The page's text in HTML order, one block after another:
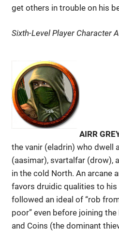
get others in trouble on his
Sixth-Level Player Character
AIRR
the vanir (eladrin) who dwell
(aasimar), svartalfar (drow),
in the cold North. An arcane
favors druidic qualities to his
followed an ideal of “rob
poor” even before joining
and Coins (the dominant